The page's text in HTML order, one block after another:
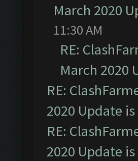
March 2020
11:30 AM
RE:
March 2020
RE:
2020 Update
RE:
2020 Update